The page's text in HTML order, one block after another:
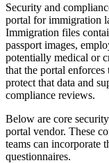
Security and
portal for immigration
Immigration files
passport images,
potentially medical or
that the portal
protect that data and
compliance reviews.
Below are core
portal vendor. These
teams can incorporate
questionnaires.